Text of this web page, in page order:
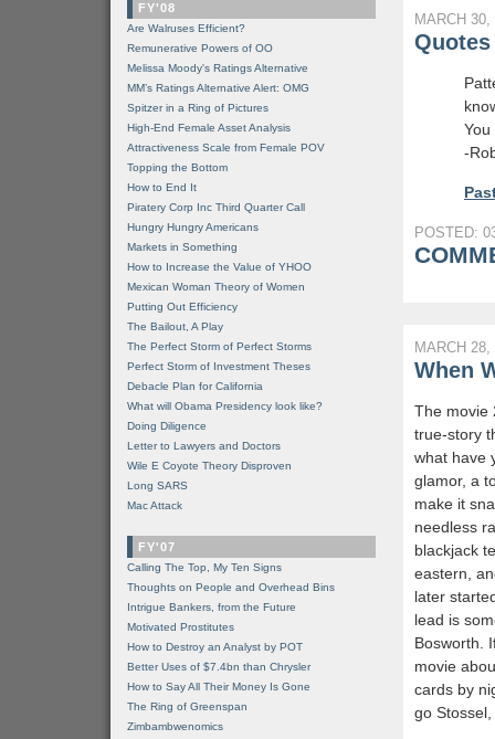
MARCH 30,
You
-
POSTED:
MARCH 28,
When
The movie
true-story
what have
glamor, a
make it
needless
blackjack
eastern,
later
lead is
Bosworth.
movie
cards by
go Stossel,
FY'08
Are Walruses Efficient?
Remunerative Powers of OO
Melissa Moody's Ratings Alternative
MM’s Ratings Alternative Alert: OMG
Spitzer in a Ring of Pictures
High-End Female Asset Analysis
Attractiveness Scale from Female POV
Topping the Bottom
How to End It
Piratery Corp Inc Third Quarter Call
Hungry Hungry Americans
Markets in Something
How to Increase the Value of YHOO
Mexican Woman Theory of Women
Putting Out Efficiency
The Bailout, A Play
The Perfect Storm of Perfect Storms
Perfect Storm of Investment Theses
Debacle Plan for California
What will Obama Presidency look like?
Doing Diligence
Letter to Lawyers and Doctors
Wile E Coyote Theory Disproven
Long SARS
Mac Attack
FY'07
Calling The Top, My Ten Signs
Thoughts on People and Overhead Bins
Intrigue Bankers, from the Future
Motivated Prostitutes
How to Destroy an Analyst by POT
Better Uses of $7.4bn than Chrysler
How to Say All Their Money Is Gone
The Ring of Greenspan
Zimbambwenomics